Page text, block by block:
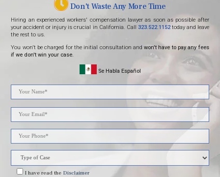
Don't Waste Any More Time
Hiring an experienced workers' compensation lawyer as soon as possible after
your accident or injury is crucial in California. Call
323.522.1152today and leave
the rest to us.
You won't be charged for the initial consultation andwon't have to pay any fees
if we don't win your case.
Se Habla Español
Please
leave
this
fieldI have readthe Disclaimer